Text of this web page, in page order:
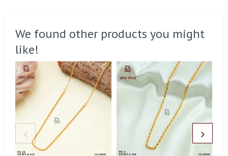
We found other products you might
like!